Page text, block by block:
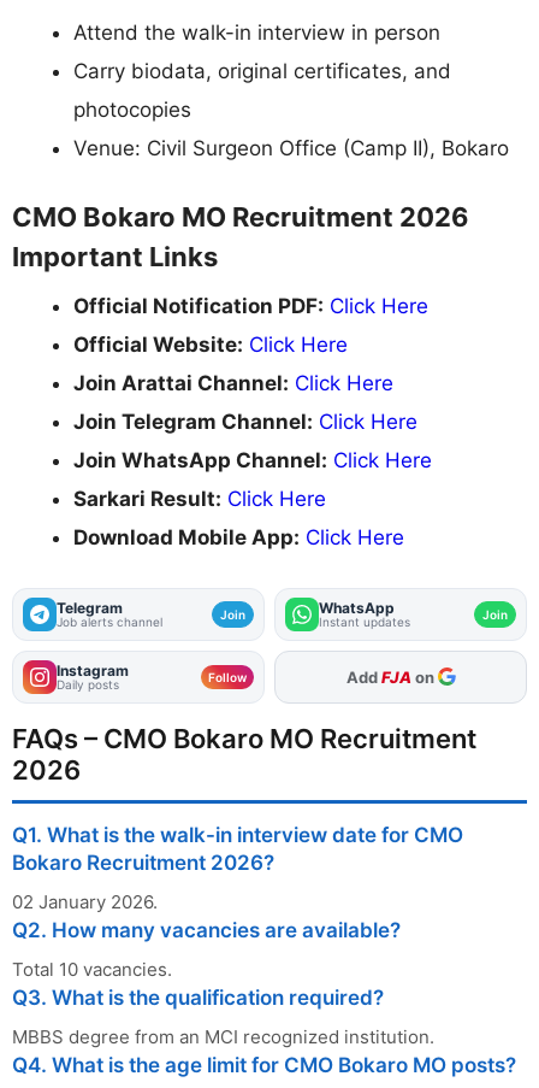
Attend the walk-in interview in person
Carry biodata, original certificates, and
photocopies
Venue: Civil Surgeon Office (Camp II), Bokaro
CMO Bokaro MO Recruitment 2026
Important Links
Official Notification PDF: Click Here
Official Website: Click Here
Join Arattai Channel: Click Here
Join Telegram Channel: Click Here
Join WhatsApp Channel: Click Here
Sarkari Result: Click Here
Download Mobile App: Click Here
Telegram
Job alerts channel Join WhatsApp
Instant updates Join
Instagram
Daily posts Follow As Preferred Source
FAQs – CMO Bokaro MO Recruitment
2026
Q1. What is the walk-in interview date for CMO
Bokaro Recruitment 2026?
02 January 2026.
Q2. How many vacancies are available?
Total 10 vacancies.
Q3. What is the qualification required?
MBBS degree from an MCI recognized institution.
Q4. What is the age limit for CMO Bokaro MO posts?